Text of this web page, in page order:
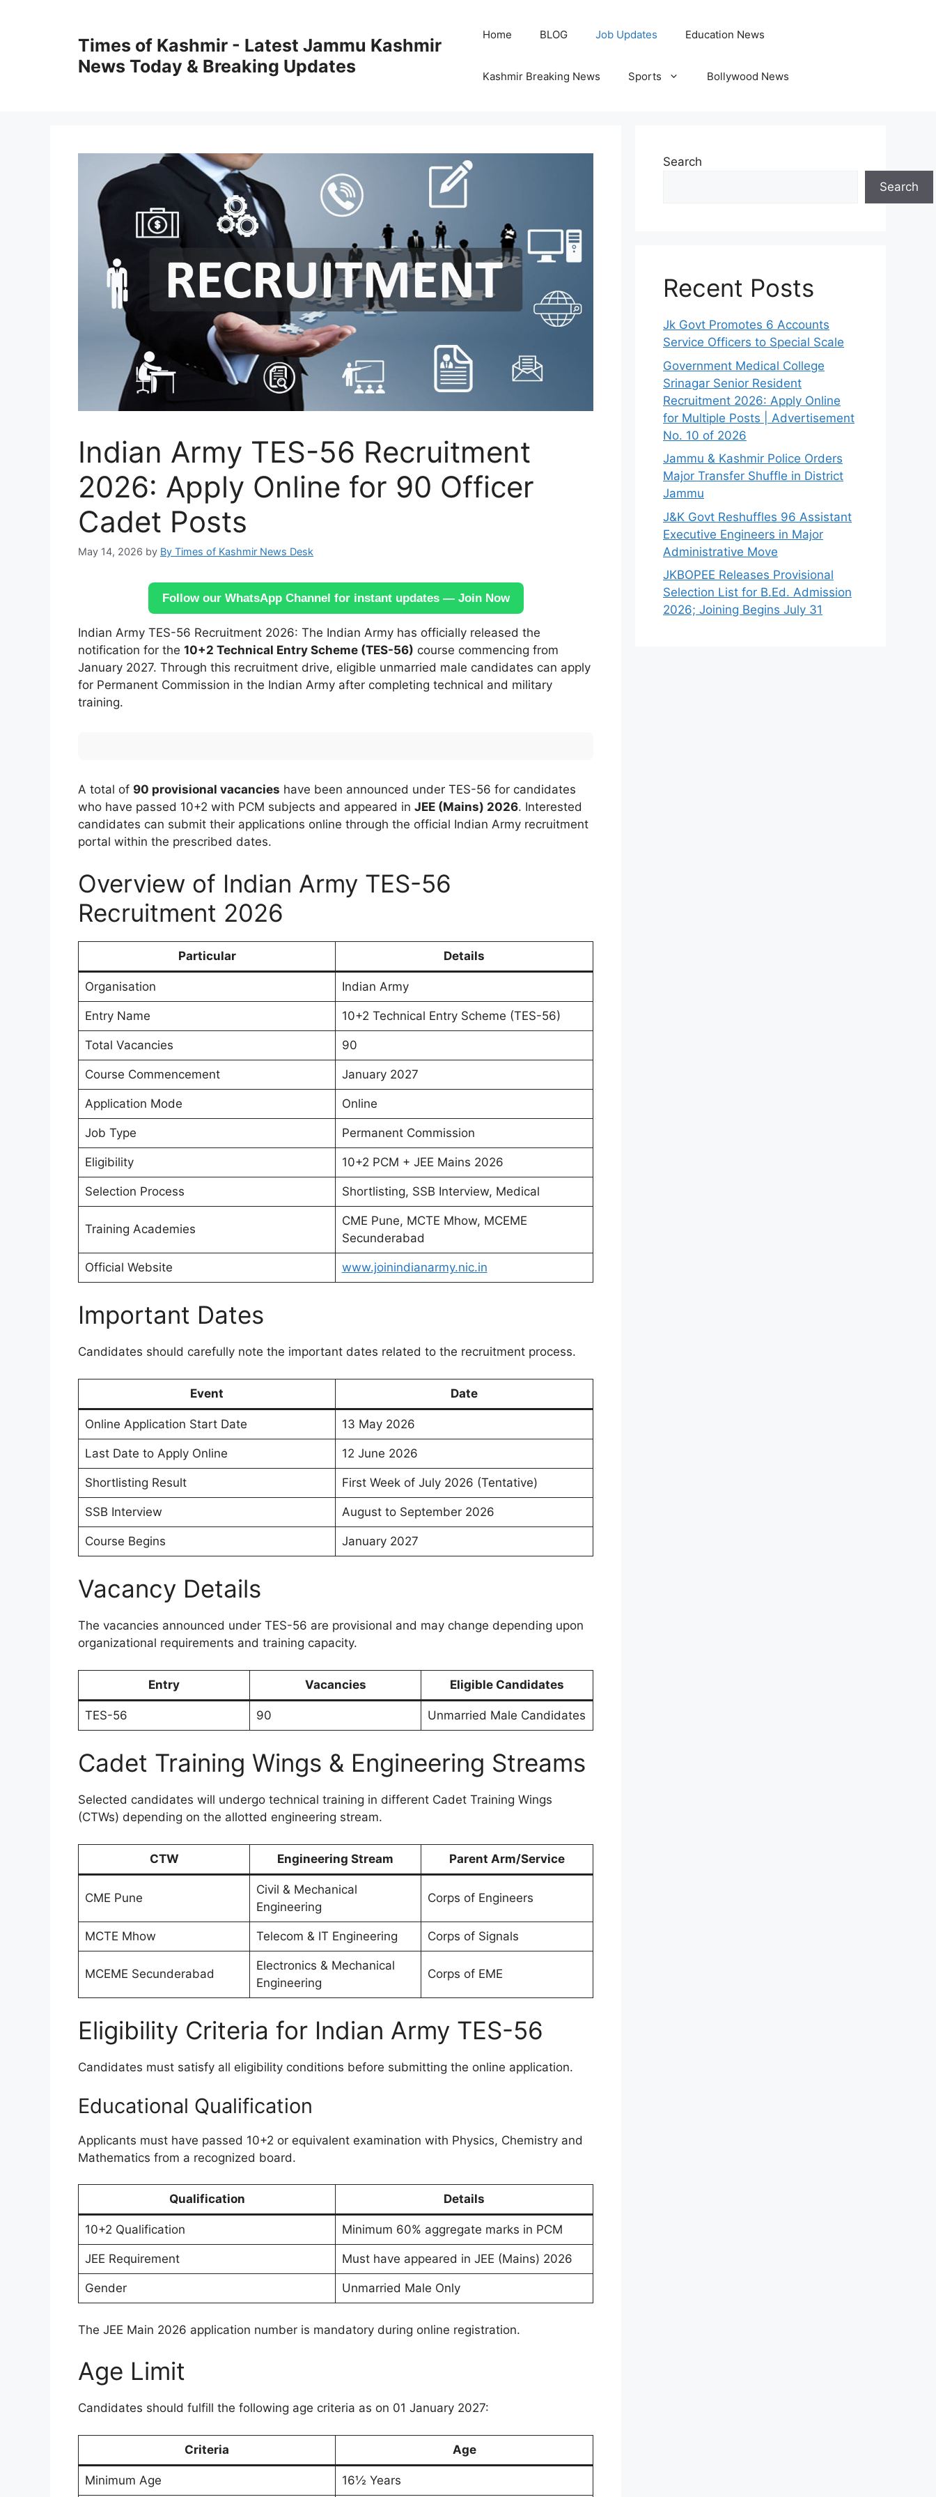
Times of Kashmir - Latest Jammu Kashmir
News Today & Breaking Updates
Home BLOG Job Updates Education News
Kashmir Breaking News Sports Bollywood News
Indian Army TES-56 Recruitment
2026: Apply Online for 90 Officer
Cadet Posts
May 14, 2026 by By Times of Kashmir News Desk
Follow our WhatsApp Channel for instant updates — Join Now
Indian Army TES-56 Recruitment 2026: The Indian Army has officially released the
notification for the 10+2 Technical Entry Scheme (TES-56) course commencing from
January 2027. Through this recruitment drive, eligible unmarried male candidates can apply
for Permanent Commission in the Indian Army after completing technical and military
training.
A total of 90 provisional vacancies have been announced under TES-56 for candidates
who have passed 10+2 with PCM subjects and appeared in JEE (Mains) 2026. Interested
candidates can submit their applications online through the official Indian Army recruitment
portal within the prescribed dates.
Overview of Indian Army TES-56
Recruitment 2026
Particular Details
Organisation Indian Army
Entry Name 10+2 Technical Entry Scheme (TES-56)
Total Vacancies 90
Course Commencement January 2027
Application Mode Online
Job Type Permanent Commission
Eligibility 10+2 PCM + JEE Mains 2026
Selection Process Shortlisting, SSB Interview, Medical
Training Academies
CME Pune, MCTE Mhow, MCEME
Secunderabad
Official Website www.joinindianarmy.nic.in
Important Dates
Candidates should carefully note the important dates related to the recruitment process.
Event Date
Online Application Start Date 13 May 2026
Last Date to Apply Online 12 June 2026
Shortlisting Result First Week of July 2026 (Tentative)
SSB Interview August to September 2026
Course Begins January 2027
Vacancy Details
The vacancies announced under TES-56 are provisional and may change depending upon
organizational requirements and training capacity.
Entry Vacancies Eligible Candidates
TES-56 90 Unmarried Male Candidates
Cadet Training Wings & Engineering Streams
Selected candidates will undergo technical training in different Cadet Training Wings
(CTWs) depending on the allotted engineering stream.
CTW Engineering Stream Parent Arm/Service
CME Pune
Civil & Mechanical
Engineering
Corps of Engineers
MCTE Mhow Telecom & IT Engineering Corps of Signals
MCEME Secunderabad
Electronics & Mechanical
Engineering
Corps of EME
Eligibility Criteria for Indian Army TES-56
Candidates must satisfy all eligibility conditions before submitting the online application.
Educational Qualification
Applicants must have passed 10+2 or equivalent examination with Physics, Chemistry and
Mathematics from a recognized board.
Qualification Details
10+2 Qualification Minimum 60% aggregate marks in PCM
JEE Requirement Must have appeared in JEE (Mains) 2026
Gender Unmarried Male Only
The JEE Main 2026 application number is mandatory during online registration.
Age Limit
Candidates should fulfill the following age criteria as on 01 January 2027:
Criteria Age
Minimum Age 16½ Years
Search
Search
Recent Posts
Jk Govt Promotes 6 Accounts
Service Officers to Special Scale
Government Medical College
Srinagar Senior Resident
Recruitment 2026: Apply Online
for Multiple Posts | Advertisement
No. 10 of 2026
Jammu & Kashmir Police Orders
Major Transfer Shuffle in District
Jammu
J&K Govt Reshuffles 96 Assistant
Executive Engineers in Major
Administrative Move
JKBOPEE Releases Provisional
Selection List for B.Ed. Admission
2026; Joining Begins July 31